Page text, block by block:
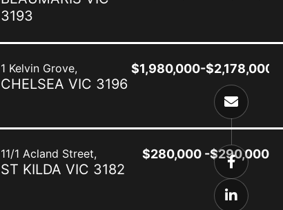
3193
1 Kelvin Grove,
CHELSEA VIC 3196
$1,980,000-$2,178,000
11/1 Acland Street,
ST KILDA VIC 3182
$280,000 -$290,000